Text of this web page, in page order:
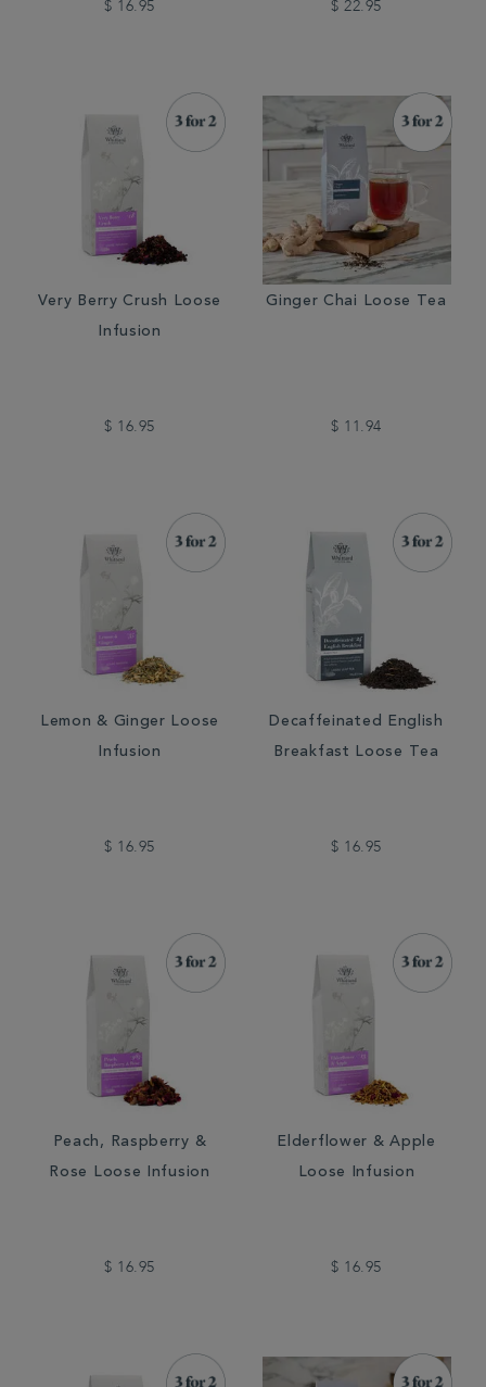
$ 16.95 $ 22.95
Very Berry Crush Loose
Infusion
$ 16.95
Ginger Chai Loose Tea
$ 11.94
Lemon & Ginger Loose
Infusion
$ 16.95
Decaffeinated English
Breakfast Loose Tea
$ 16.95
Peach, Raspberry &
Rose Loose Infusion
$ 16.95
Elderflower & Apple
Loose Infusion
$ 16.95